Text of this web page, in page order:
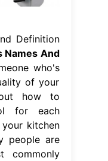
Definition
Names And
who's
of your
how to
for each
kitchen
people are
commonly